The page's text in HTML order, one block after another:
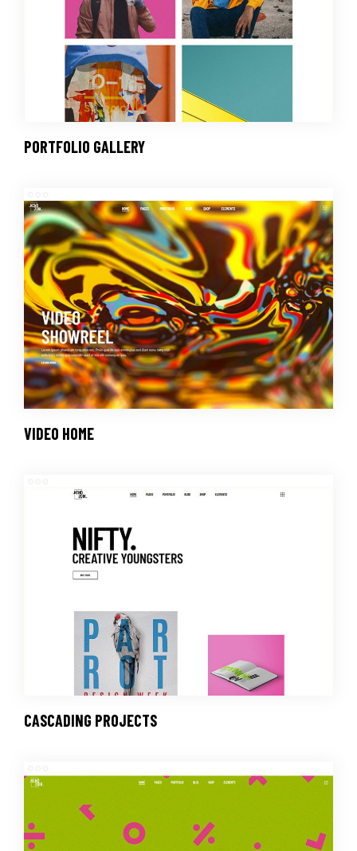
PORTFOLIO GALLERY
VIDEO HOME
CASCADING PROJECTS